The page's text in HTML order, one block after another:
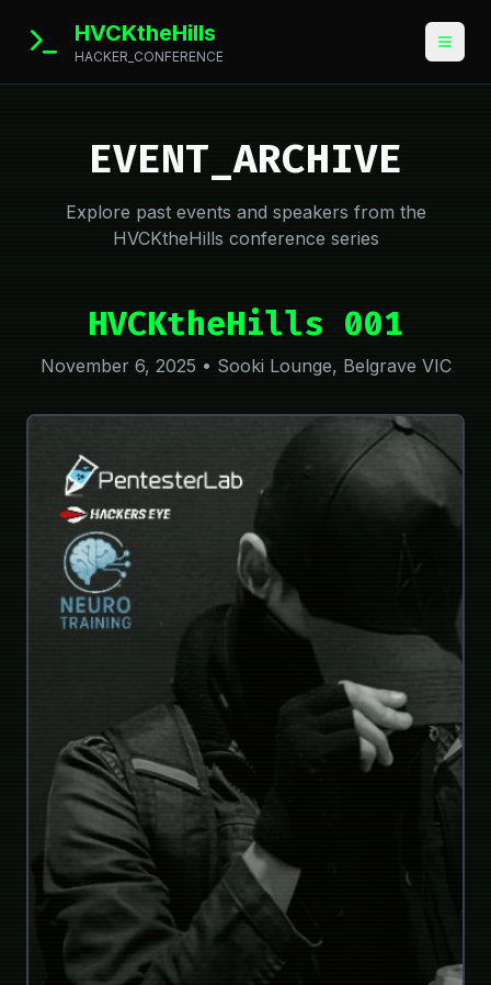
HVCKtheHills
HACKER_CONFERENCE
EVENT_ARCHIVE
Explore past events and speakers from the
HVCKtheHills conference series
HVCKtheHills 001
November 6, 2025 • Sooki Lounge, Belgrave VIC